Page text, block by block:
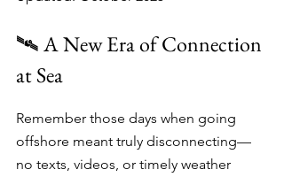
🛰️ A New Era of Connection
at Sea
Remember those days when going
offshore meant truly disconnecting—
no texts, videos, or timely weather